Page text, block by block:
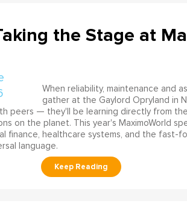
the Stage at
When reliability, maintenance and
gather at the Gaylord Opryland in
peers — they'll be learning directly from
on the planet. This year's MaximoWorld
finance, healthcare systems, and the fast-
language.